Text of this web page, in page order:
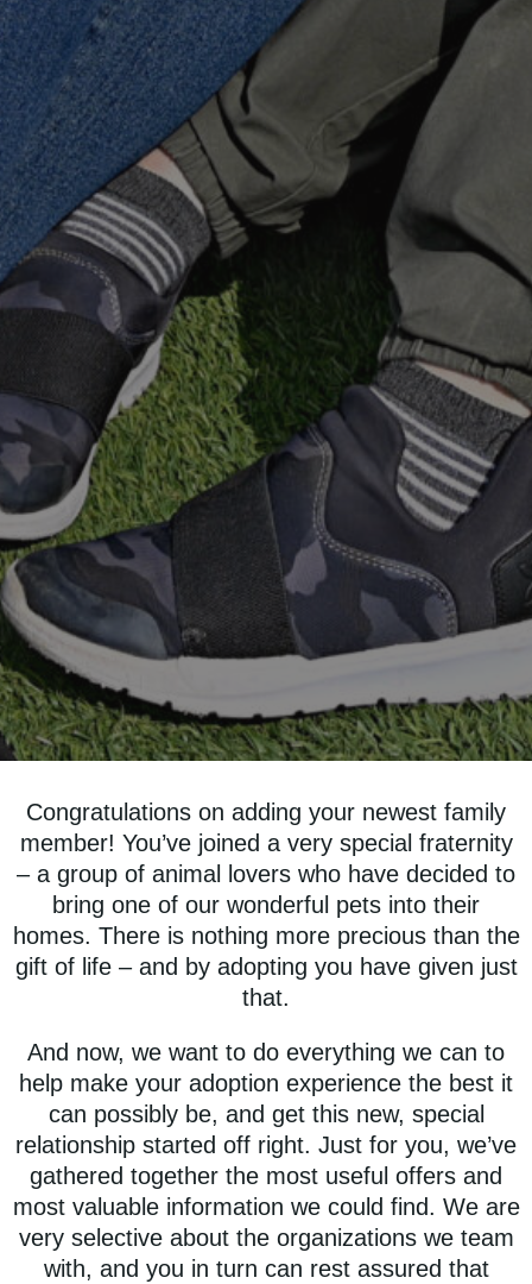
Congratulations on adding your newest family
member! You’ve joined a very special fraternity
– a group of animal lovers who have decided to
bring one of our wonderful pets into their
homes. There is nothing more precious than the
gift of life – and by adopting you have given just
that.
And now, we want to do everything we can to
help make your adoption experience the best it
can possibly be, and get this new, special
relationship started off right. Just for you, we’ve
gathered together the most useful offers and
most valuable information we could find. We are
very selective about the organizations we team
with, and you in turn can rest assured that